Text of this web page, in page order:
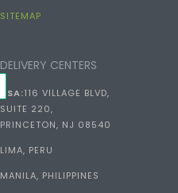
SITEMAP
DELIVERY CENTERS
USA:116 VILLAGE BLVD,
SUITE 220,
PRINCETON, NJ 08540
LIMA, PERU
MANILA, PHILIPPINES